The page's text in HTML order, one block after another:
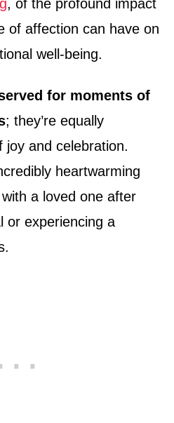
, of the profound impact
of affection can have on
well-being.
for moments of
; they’re equally
joy and celebration.
heartwarming
a loved one after
or experiencing a